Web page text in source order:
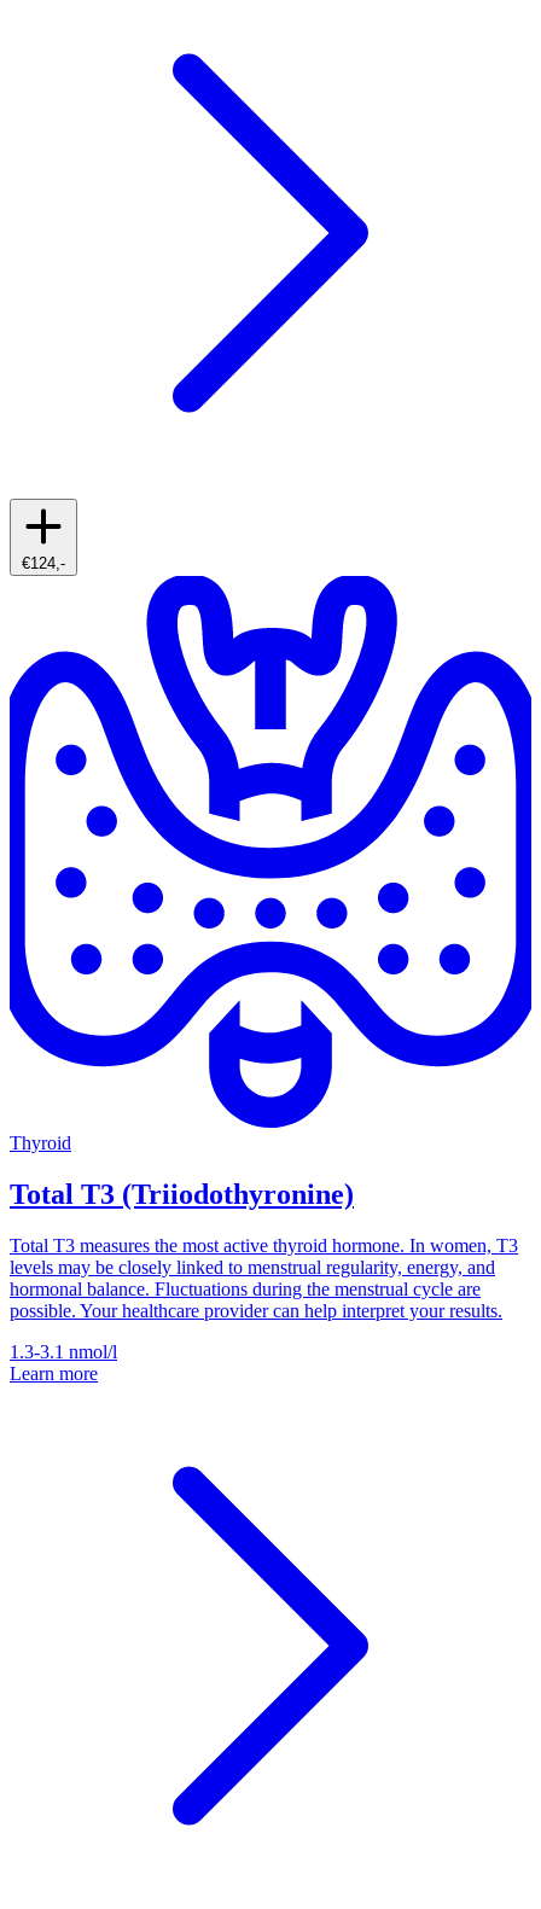
€124,-
Thyroid
Total T3 (Triiodothyronine)
Total T3 measures the most active thyroid hormone. In women, T3
levels may be closely linked to menstrual regularity, energy, and
hormonal balance. Fluctuations during the menstrual cycle are
possible. Your healthcare provider can help interpret your results.
1.3-3.1 nmol/l
Learn more